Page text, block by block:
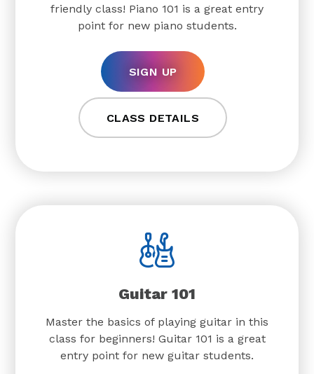
friendly class! Piano 101 is a great entry
point for new piano students.
SIGN UP
CLASS DETAILS
Guitar 101
Master the basics of playing guitar in this
class for beginners! Guitar 101 is a great
entry point for new guitar students.